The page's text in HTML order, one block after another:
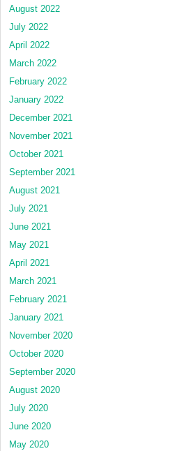
August 2022
July 2022
April 2022
March 2022
February 2022
January 2022
December 2021
November 2021
October 2021
September 2021
August 2021
July 2021
June 2021
May 2021
April 2021
March 2021
February 2021
January 2021
November 2020
October 2020
September 2020
August 2020
July 2020
June 2020
May 2020